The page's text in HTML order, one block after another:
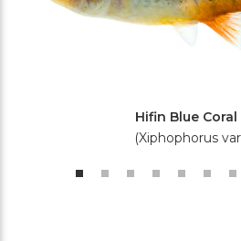
Hifin Blue Coral
(Xiphophorus